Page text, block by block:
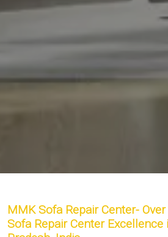
MMK Sofa Repair Center-
Sofa Repair Center Excellence